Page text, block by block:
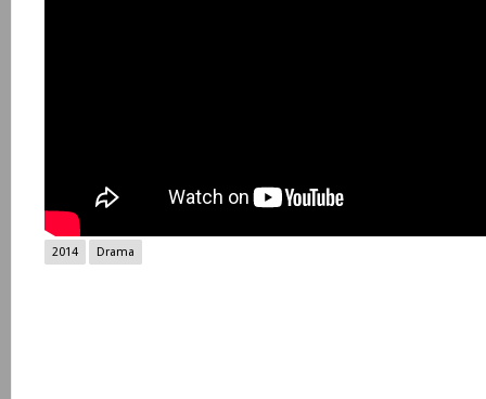
2014 Drama